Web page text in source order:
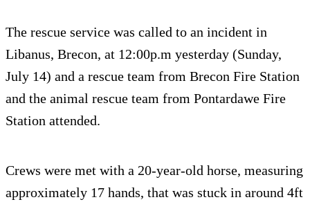
The rescue service was called to an incident in
Libanus, Brecon, at 12:00p.m yesterday (Sunday,
July 14) and a rescue team from Brecon Fire Station
and the animal rescue team from Pontardawe Fire
Station attended.
Crews were met with a 20-year-old horse, measuring
approximately 17 hands, that was stuck in around 4ft